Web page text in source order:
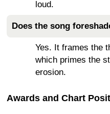
loud.
Does the song
Yes. It frames the
which primes the
erosion.
Awards and Chart